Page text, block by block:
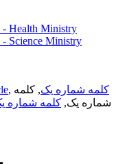
- Health Ministry
Science Ministry
, کلمه شماره یک, کلمه
شماره یک, کلمه شماره